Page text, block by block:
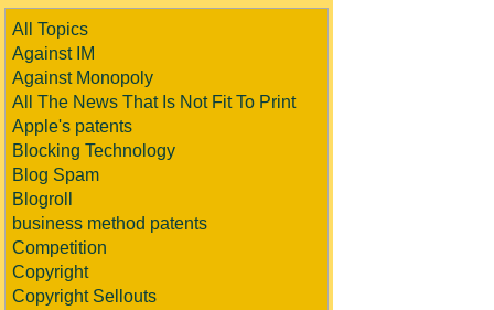
All Topics
Against IM
Against Monopoly
All The News That Is Not Fit To Print
Apple's patents
Blocking Technology
Blog Spam
Blogroll
business method patents
Competition
Copyright
Copyright Sellouts